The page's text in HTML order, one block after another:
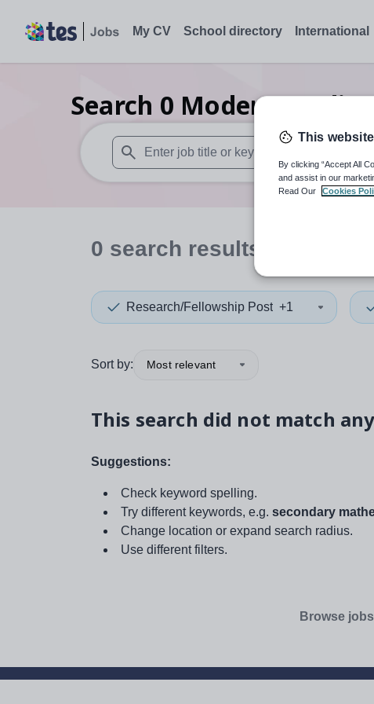
My CV School directory International
Search 0 Modern
When autosuggest results are available use
0 search results
Research/Fellowship Post +1
Sort by: Most relevant
This search did not match
Suggestions:
Check keyword spelling.
Try different keywords, e.g. secondary
Change location or expand search radius.
Use different filters.
Browse
This
By clicking “Accept All
and assist in our
Read Our
Cookies